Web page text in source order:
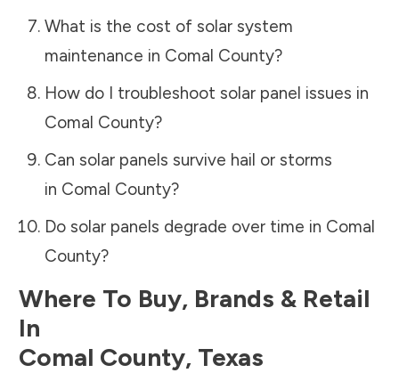
What is the cost of solar system
maintenance in Comal County?
How do I troubleshoot solar panel issues in
Comal County?
Can solar panels survive hail or storms
in Comal County?
Do solar panels degrade over time in Comal
County?
Where To Buy, Brands & Retail
In
Comal County, Texas